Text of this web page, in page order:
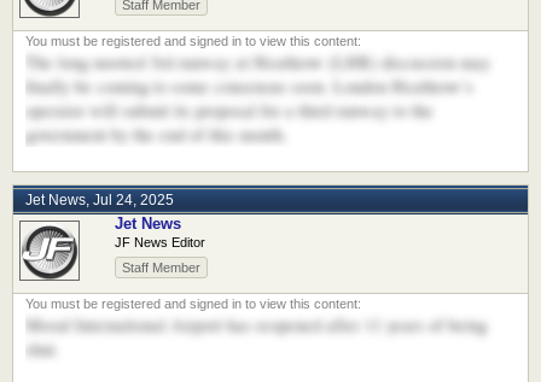
Staff Member
The long mooted 3rd runway at Heathrow (LHR) discussion may
finally be coming to some consensus soon. London Heathrow’s
operator will submit its proposal for a third runway to the
government by the end of this month.
Jet News Jul 24, 2025
Jet News
JF News Editor
Staff Member
Mosul International Airport has reopened after 11 years of being
shut.